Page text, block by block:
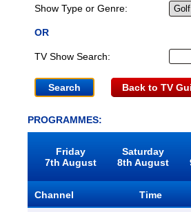
Show Type or Genre:
OR
TV Show Search:
Back to TV
PROGRAMMES:
Friday
7th August
Saturday
8th August
Channel Time